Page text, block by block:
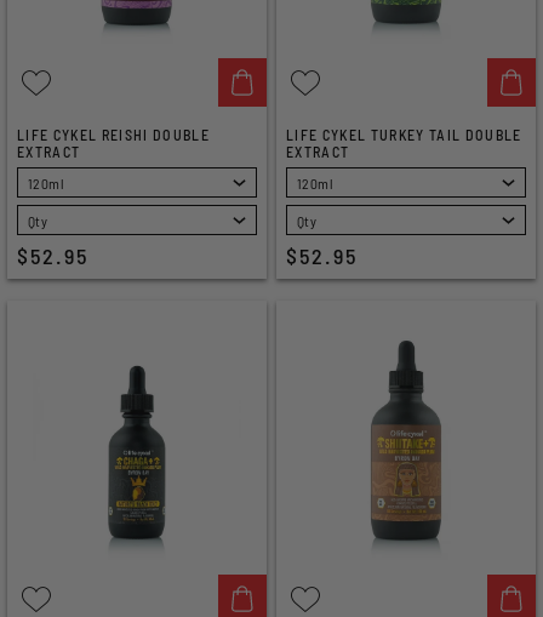
LIFE CYKEL REISHI DOUBLE
EXTRACT
SELECT
$52.95
LIFE CYKEL TURKEY TAIL DOUBLE
EXTRACT
SELECT
$52.95